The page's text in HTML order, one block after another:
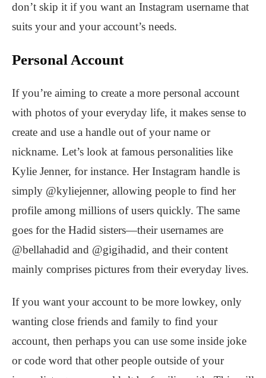
don’t skip it if you want an Instagram username that
suits your and your account’s needs.
Personal Account
If you’re aiming to create a more personal account
with photos of your everyday life, it makes sense to
create and use a handle out of your name or
nickname. Let’s look at famous personalities like
Kylie Jenner, for instance. Her Instagram handle is
simply @kyliejenner, allowing people to find her
profile among millions of users quickly. The same
goes for the Hadid sisters—their usernames are
@bellahadid and @gigihadid, and their content
mainly comprises pictures from their everyday lives.
If you want your account to be more lowkey, only
wanting close friends and family to find your
account, then perhaps you can use some inside joke
or code word that other people outside of your